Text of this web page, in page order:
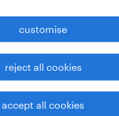
customise
reject all cookies
accept all cookies